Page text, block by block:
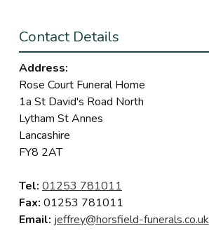
Contact Details
Address:
Rose Court Funeral Home
1a St David's Road North
Lytham St Annes
Lancashire
FY8 2AT
Tel: 01253 781011
Fax: 01253 781011
Email: jeffrey@horsfield-funerals.co.uk